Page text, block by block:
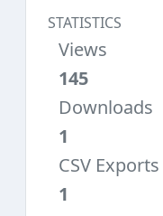
STATISTICS
Views
145
Downloads
1
CSV Exports
1